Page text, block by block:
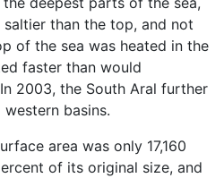
than the top, and not
of the sea was heated in the
faster than would
2003, the South Aral further
basins.
area was only 17,160
of its original size, and